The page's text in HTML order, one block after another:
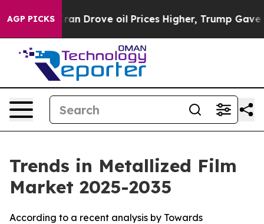
AGP PICKSoil Prices Higher, Trump Gave Politically
Trends in Metallized Film
Market 2025-2035
According to a recent analysis by Towards